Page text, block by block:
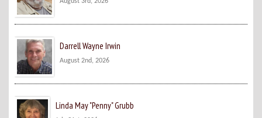
Darrell Wayne Irwin
August 2nd, 2026
Linda May "Penny" Grubb